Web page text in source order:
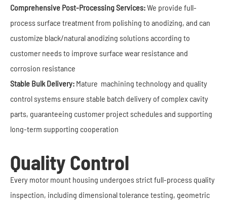
Comprehensive Post-Processing Services:We provide full-
process surface treatment from polishing to anodizing, and can
customize black/natural anodizing solutions according to
customer needs to improve surface wear resistance and
corrosion resistance
Stable Bulk Delivery: Mature machining technology and quality
control systems ensure stable batch delivery of complex cavity
parts, guaranteeing customer project schedules and supporting
long-term supporting cooperation
Quality Control
Every motor mount housing undergoes strict full-process quality
inspection, including dimensional tolerance testing, geometric